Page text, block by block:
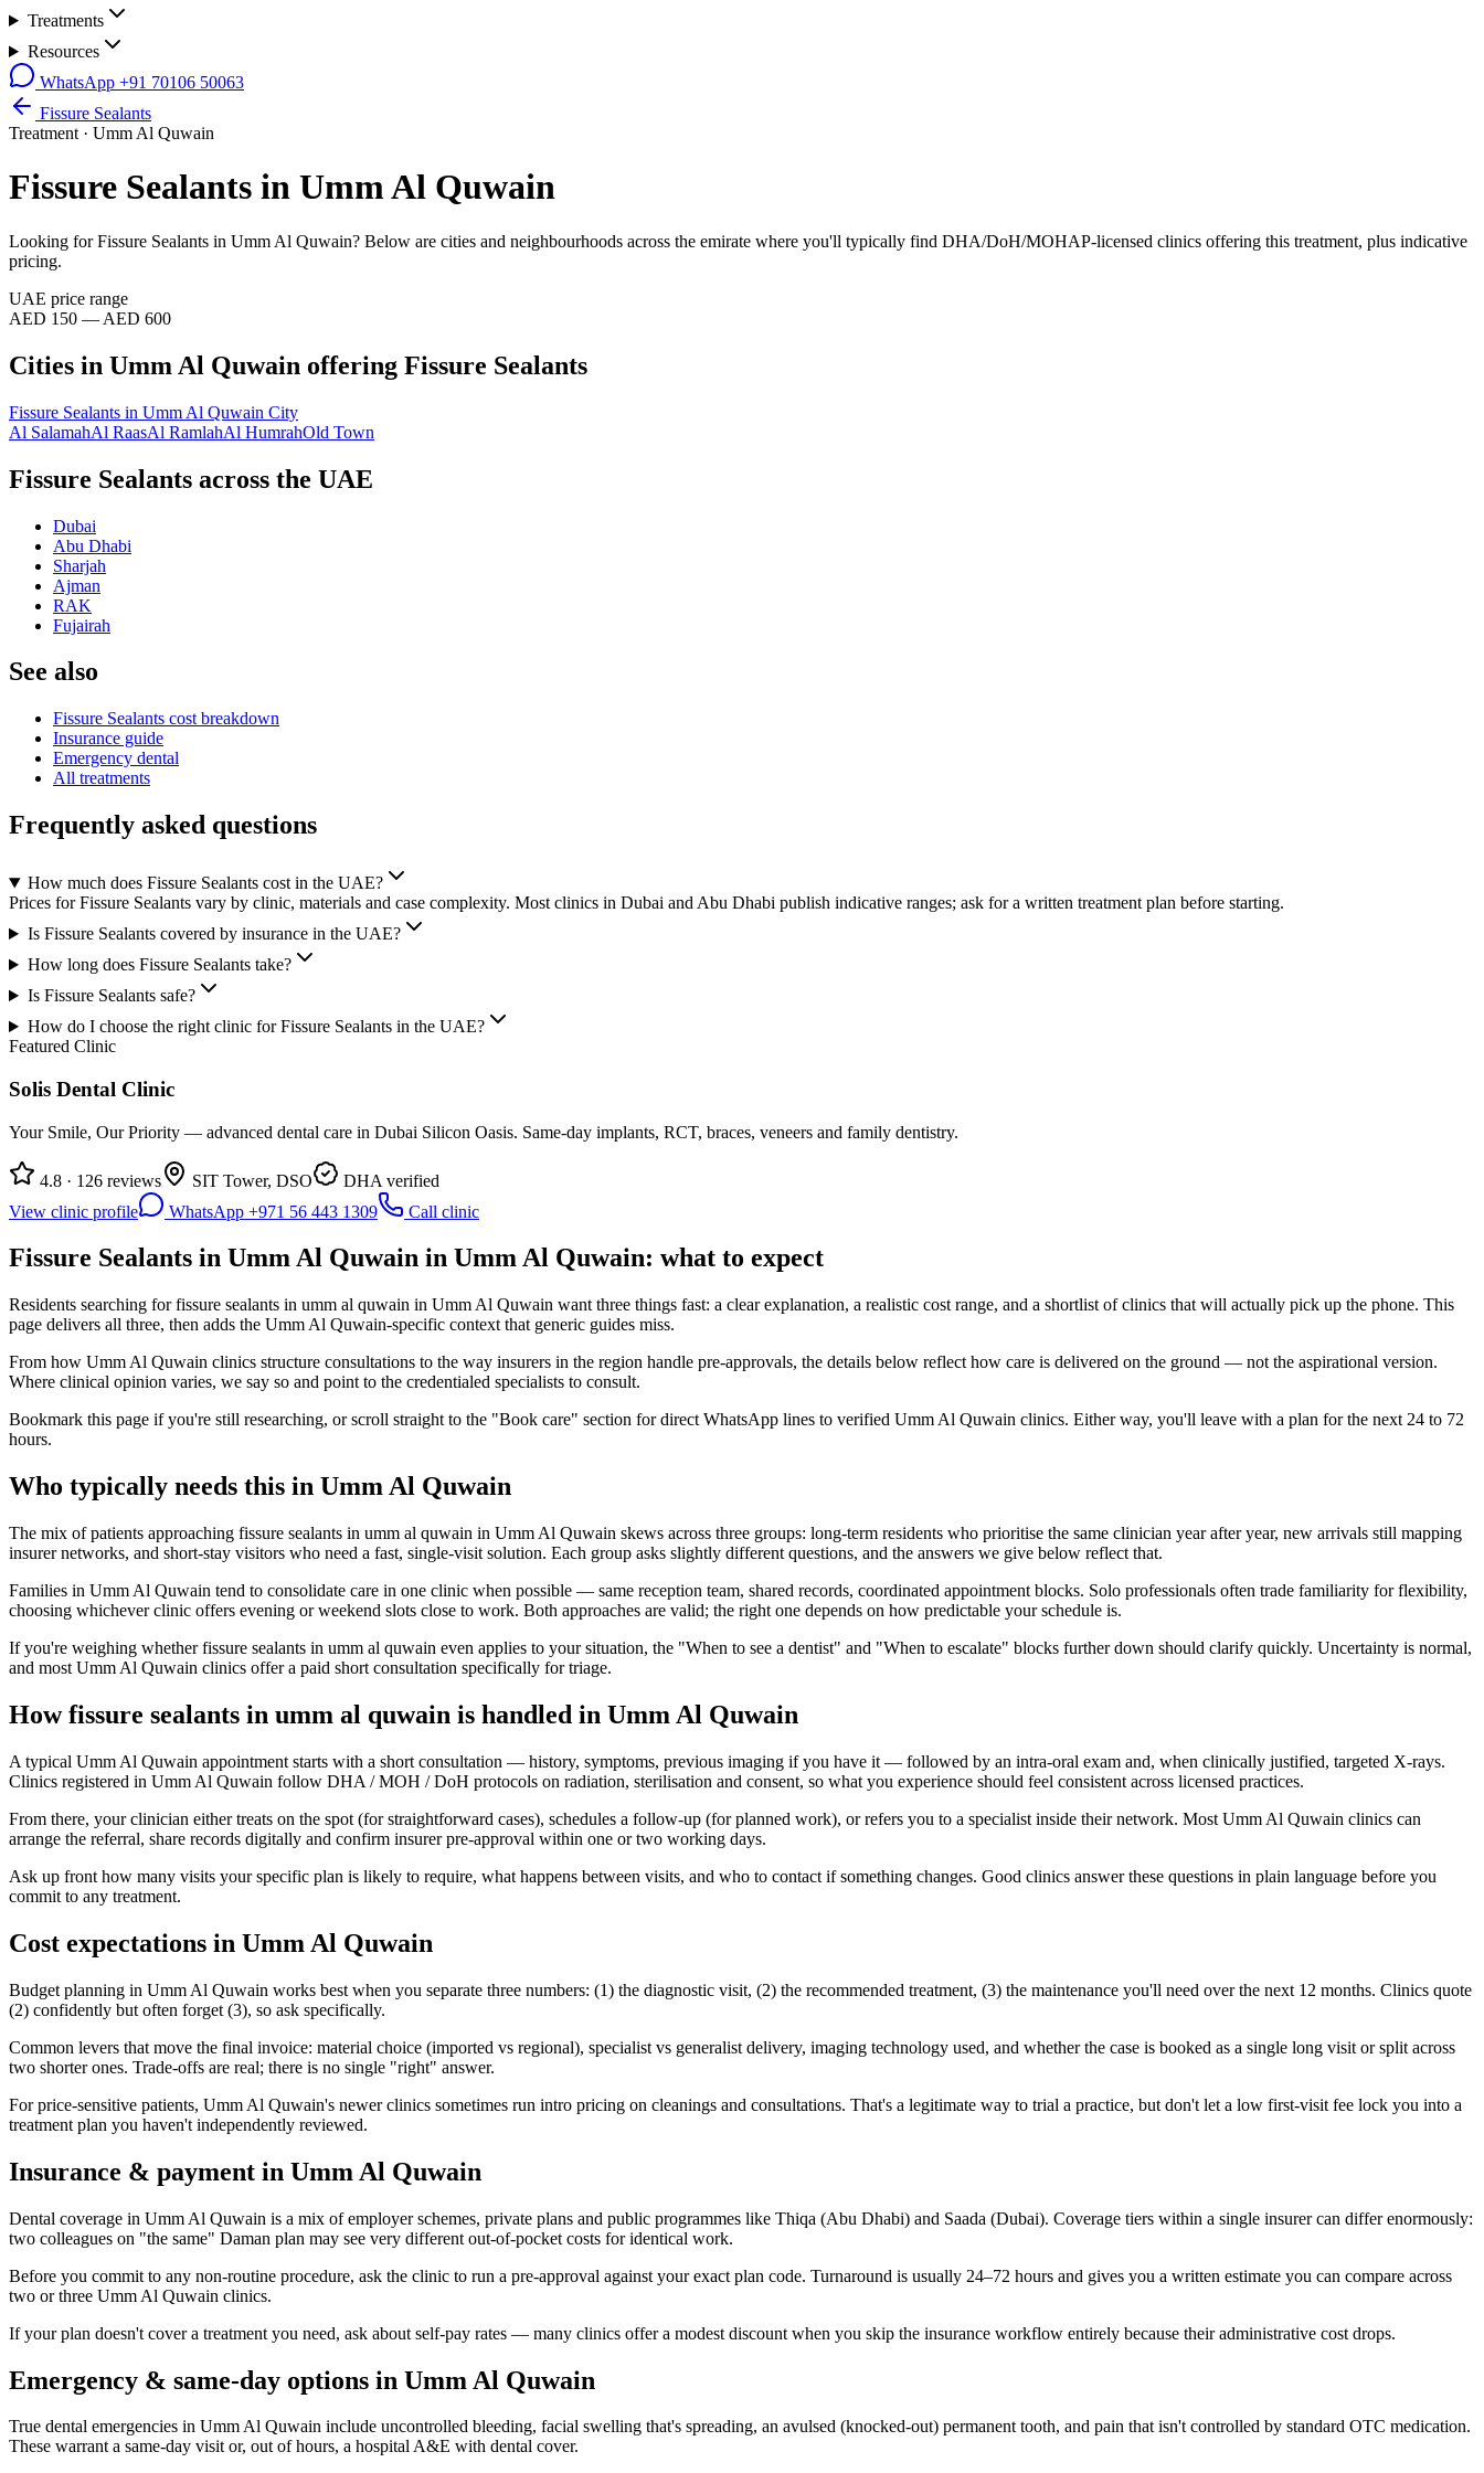
Treatments
Resources
WhatsApp +91 70106 50063
Fissure Sealants
Treatment · Umm Al Quwain
Fissure Sealants in Umm Al Quwain
Looking forFissure Sealants in Umm Al Quwain? Below are cities and neighbourhoods across the emirate where you'll typically find DHA/DoH/MOHAP-licensed clinics offering this treatment, plus indicative
pricing.
UAE price range
AED 150 — AED 600
Cities in Umm Al Quwain offering Fissure Sealants
Fissure Sealants in Umm Al Quwain City
Al SalamahAl RaasAl RamlahAl HumrahOld Town
Fissure Sealants across the UAE
Dubai
Abu Dhabi
Sharjah
Ajman
RAK
Fujairah
See also
Fissure Sealants cost breakdown
Insurance guide
Emergency dental
All treatments
Frequently asked questions
How much does Fissure Sealants cost in the UAE?
Prices for Fissure Sealants vary by clinic, materials and case complexity. Most clinics in Dubai and Abu Dhabi publish indicative ranges; ask for a written treatment plan before starting.
Is Fissure Sealants covered by insurance in the UAE?
How long does Fissure Sealants take?
Is Fissure Sealants safe?
How do I choose the right clinic for Fissure Sealants in the UAE?
Featured Clinic
Solis Dental Clinic
Your Smile, Our Priority — advanced dental care in Dubai Silicon Oasis. Same-day implants, RCT, braces, veneers and family dentistry.
4.8 · 126 reviews SIT Tower, DSO
DHA verified
View clinic profile
WhatsApp +971 56 443 1309 Call clinic
Fissure Sealants in Umm Al Quwain in Umm Al Quwain: what to expect
Residents searching for fissure sealants in umm al quwain in Umm Al Quwain want three things fast: a clear explanation, a realistic cost range, and a shortlist of clinics that will actually pick up the phone. This
page delivers all three, then adds the Umm Al Quwain-specific context that generic guides miss.
From how Umm Al Quwain clinics structure consultations to the way insurers in the region handle pre-approvals, the details below reflect how care is delivered on the ground — not the aspirational version.
Where clinical opinion varies, we say so and point to the credentialed specialists to consult.
Bookmark this page if you're still researching, or scroll straight to the "Book care" section for direct WhatsApp lines to verified Umm Al Quwain clinics. Either way, you'll leave with a plan for the next 24 to 72
hours.
Who typically needs this in Umm Al Quwain
The mix of patients approaching fissure sealants in umm al quwain in Umm Al Quwain skews across three groups: long-term residents who prioritise the same clinician year after year, new arrivals still mapping
insurer networks, and short-stay visitors who need a fast, single-visit solution. Each group asks slightly different questions, and the answers we give below reflect that.
Families in Umm Al Quwain tend to consolidate care in one clinic when possible — same reception team, shared records, coordinated appointment blocks. Solo professionals often trade familiarity for flexibility,
choosing whichever clinic offers evening or weekend slots close to work. Both approaches are valid; the right one depends on how predictable your schedule is.
If you're weighing whether fissure sealants in umm al quwain even applies to your situation, the "When to see a dentist" and "When to escalate" blocks further down should clarify quickly. Uncertainty is normal,
and most Umm Al Quwain clinics offer a paid short consultation specifically for triage.
How fissure sealants in umm al quwain is handled in Umm Al Quwain
A typical Umm Al Quwain appointment starts with a short consultation — history, symptoms, previous imaging if you have it — followed by an intra-oral exam and, when clinically justified, targeted X-rays.
Clinics registered in Umm Al Quwain follow DHA / MOH / DoH protocols on radiation, sterilisation and consent, so what you experience should feel consistent across licensed practices.
From there, your clinician either treats on the spot (for straightforward cases), schedules a follow-up (for planned work), or refers you to a specialist inside their network. Most Umm Al Quwain clinics can
arrange the referral, share records digitally and confirm insurer pre-approval within one or two working days.
Ask up front how many visits your specific plan is likely to require, what happens between visits, and who to contact if something changes. Good clinics answer these questions in plain language before you
commit to any treatment.
Cost expectations in Umm Al Quwain
Budget planning in Umm Al Quwain works best when you separate three numbers: (1) the diagnostic visit, (2) the recommended treatment, (3) the maintenance you'll need over the next 12 months. Clinics quote
(2) confidently but often forget (3), so ask specifically.
Common levers that move the final invoice: material choice (imported vs regional), specialist vs generalist delivery, imaging technology used, and whether the case is booked as a single long visit or split across
two shorter ones. Trade-offs are real; there is no single "right" answer.
For price-sensitive patients, Umm Al Quwain's newer clinics sometimes run intro pricing on cleanings and consultations. That's a legitimate way to trial a practice, but don't let a low first-visit fee lock you into a
treatment plan you haven't independently reviewed.
Insurance & payment in Umm Al Quwain
Dental coverage in Umm Al Quwain is a mix of employer schemes, private plans and public programmes like Thiqa (Abu Dhabi) and Saada (Dubai). Coverage tiers within a single insurer can differ enormously:
two colleagues on "the same" Daman plan may see very different out-of-pocket costs for identical work.
Before you commit to any non-routine procedure, ask the clinic to run a pre-approval against your exact plan code. Turnaround is usually 24–72 hours and gives you a written estimate you can compare across
two or three Umm Al Quwain clinics.
If your plan doesn't cover a treatment you need, ask about self-pay rates — many clinics offer a modest discount when you skip the insurance workflow entirely because their administrative cost drops.
Emergency & same-day options in Umm Al Quwain
True dental emergencies in Umm Al Quwain include uncontrolled bleeding, facial swelling that's spreading, an avulsed (knocked-out) permanent tooth, and pain that isn't controlled by standard OTC medication.
These warrant a same-day visit or, out of hours, a hospital A&E with dental cover.